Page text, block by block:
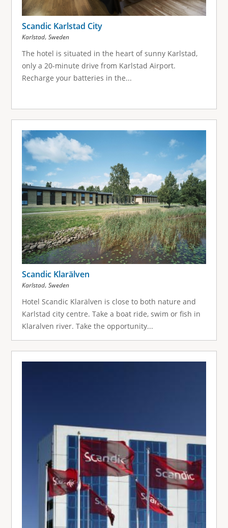
Scandic Karlstad City
Karlstad, Sweden
The hotel is situated in the heart of sunny Karlstad,
only a 20-minute drive from Karlstad Airport.
Recharge your batteries in the...
Scandic Klarälven
Karlstad, Sweden
Hotel Scandic Klarälven is close to both nature and
Karlstad city centre. Take a boat ride, swim or fish in
Klaralven river. Take the opportunity...